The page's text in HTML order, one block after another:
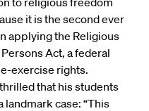
it is the second ever
applying the Religious
Act, a federal
exercise rights.
that his students
landmark case: “This